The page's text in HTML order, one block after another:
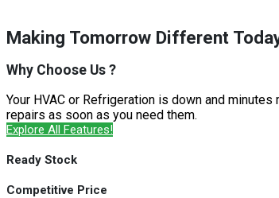
Making Tomorrow Different
Why Choose Us ?
Your HVAC or Refrigeration is down and
repairs as soon as you need them.
Explore All Features!
Ready Stock
Competitive Price